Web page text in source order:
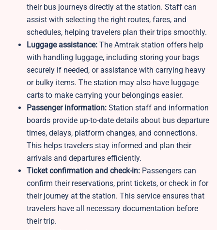
their bus journeys directly at the station. Staff can
assist with selecting the right routes, fares, and
schedules, helping travelers plan their trips smoothly.
Luggage assistance: The Amtrak station offers help
with handling luggage, including storing your bags
securely if needed, or assistance with carrying heavy
or bulky items. The station may also have luggage
carts to make carrying your belongings easier.
Passenger information: Station staff and information
boards provide up-to-date details about bus departure
times, delays, platform changes, and connections.
This helps travelers stay informed and plan their
arrivals and departures efficiently.
Ticket confirmation and check-in: Passengers can
confirm their reservations, print tickets, or check in for
their journey at the station. This service ensures that
travelers have all necessary documentation before
their trip.